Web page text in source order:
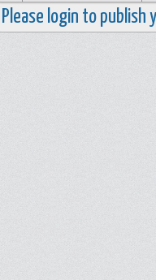
Please login to publish